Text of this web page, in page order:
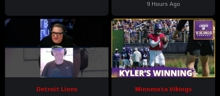
9 Hours Ago
Detroit Lions Minnesota Vikings